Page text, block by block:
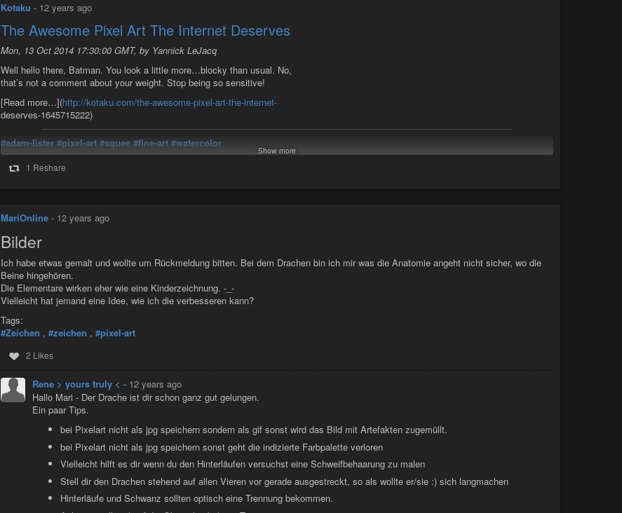
Kotaku - 12 years ago
The Awesome Pixel Art The Internet Deserves
Mon, 13 Oct 2014 17:30:00 GMT, by Yannick LeJacq
Well hello there, Batman. You look a little more…blocky than usual. No,
that’s not a comment about your weight. Stop being so sensitive!
[Read more…](http://kotaku.com/the-awesome-pixel-art-the-internet-
deserves-1645715222)
#adam-lister #pixel-art #squee #fine-art #watercolor
Published via
sensitive!
Show more
1 Reshare
MariOnline - 12 years ago
Bilder
Ich habe etwas gemalt und wollte um Rückmeldung bitten. Bei dem Drachen bin ich mir was die Anatomie angeht nicht sicher, wo die
Beine hingehören.
Die Elementare wirken eher wie eine Kinderzeichnung. -_-
Vielleicht hat jemand eine Idee, wie ich die verbesseren kann?
Tags:
#Zeichen , #zeichen , #pixel-art
2 Likes
Rene > yours truly < - 12 years ago
Hallo Mari - Der Drache ist dir schon ganz gut gelungen.
Ein paar Tips.
bei Pixelart nicht als jpg speichern sondern als gif sonst wird das Bild mit Artefakten zugemüllt.
bei Pixelart nicht als jpg speichern sonst geht die indizierte Farbpalette verloren
Vielleicht hilft es dir wenn du den Hinterläufen versuchst eine Schweifbehaarung zu malen
Stell dir den Drachen stehend auf allen Vieren vor gerade ausgestreckt, so als wollte er/sie :) sich langmachen
Hinterläufe und Schwanz sollten optisch eine Trennung bekommen.